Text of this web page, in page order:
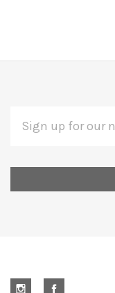
Subscribe
Our
newsletter
ADDRESS